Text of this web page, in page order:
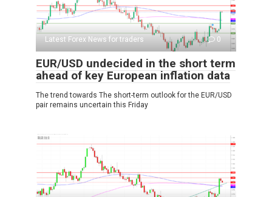
Latest Forex News for traders 0
EUR/USD undecided in the short term
ahead of key European inflation data
The trend towards The short-term outlook for the EUR/USD
pair remains uncertain this Friday